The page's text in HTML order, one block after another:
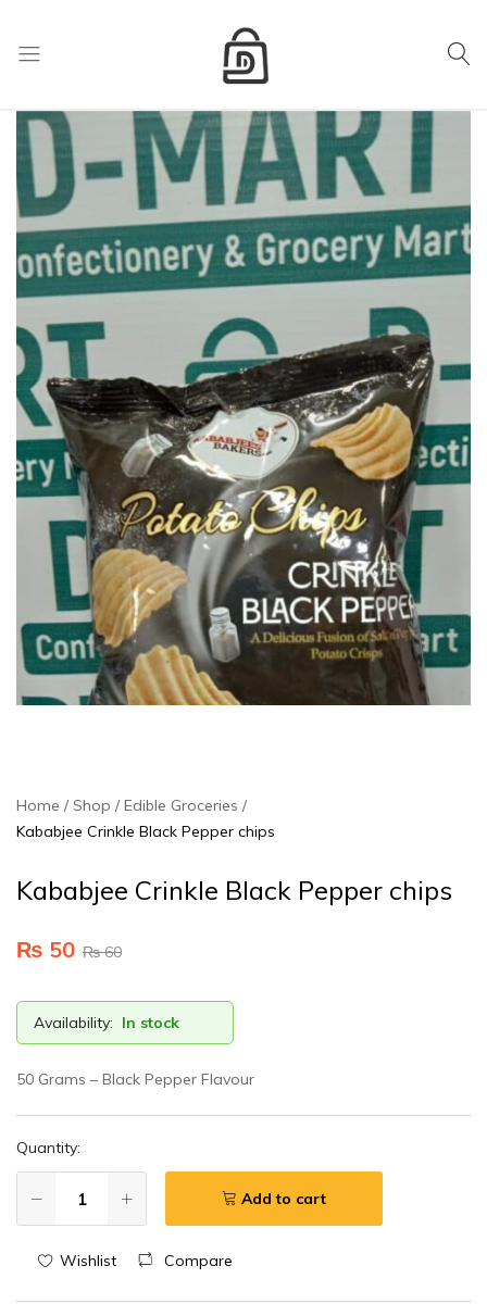
My Cart
Mart
store
Home Shop
Edible Groceries
Kababjee Crinkle Black Pepper chips
Kababjee Crinkle Black Pepper chips
₨60
₨ 50
Availability: In stock
50 Grams – Black Pepper Flavour
Quantity:
Add to cart
Wishlist Compare